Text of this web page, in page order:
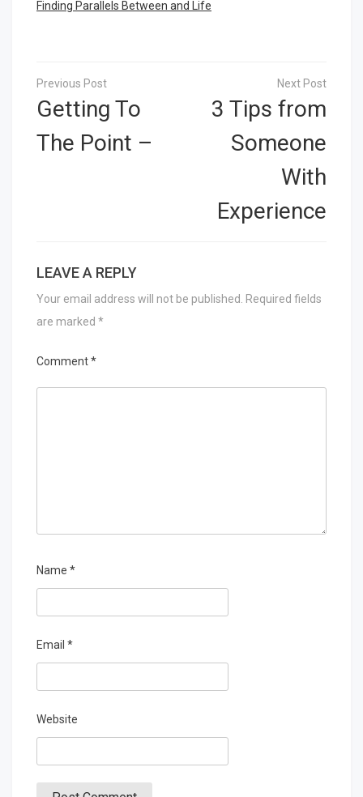
Finding Parallels Between and Life
Post
navigation
Getting To
The Point –
3 Tips from
Someone
With
Experience
LEAVE A REPLY
Your email address will not be published. Required fields
are marked *
Comment*
Name *
Email *
Website